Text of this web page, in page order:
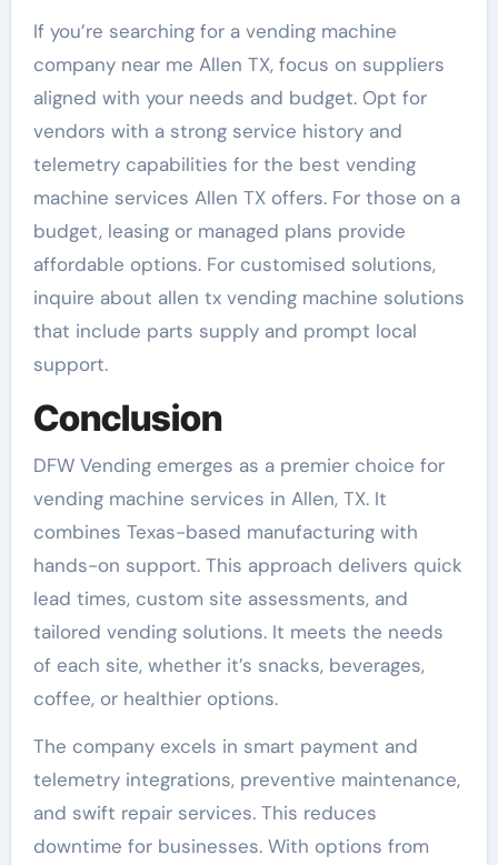
If you’re searching for a vending machine
company near me Allen TX, focus on suppliers
aligned with your needs and budget. Opt for
vendors with a strong service history and
telemetry capabilities for the best vending
machine services Allen TX offers. For those on a
budget, leasing or managed plans provide
affordable options. For customised solutions,
inquire about allen tx vending machine solutions
that include parts supply and prompt local
support.
Conclusion
DFW Vending emerges as a premier choice for
vending machine services in Allen, TX. It
combines Texas-based manufacturing with
hands-on support. This approach delivers quick
lead times, custom site assessments, and
tailored vending solutions. It meets the needs
of each site, whether it’s snacks, beverages,
coffee, or healthier options.
The company excels in smart payment and
telemetry integrations, preventive maintenance,
and swift repair services. This reduces
downtime for businesses. With options from